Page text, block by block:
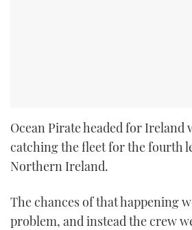
Ocean Pirate headed for Ireland
catching the fleet for the fourth
Northern Ireland.
The chances of that happening
problem, and instead the crew